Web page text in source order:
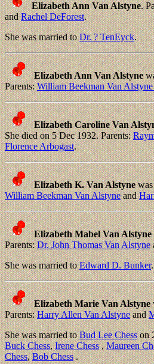
Elizabeth Ann Van Alstyne.
andRachel DeForest.
She was married toDr. ? TenEyck.
Elizabeth Ann Van Alstyne
Parents:William Beekman Van
Elizabeth Caroline Van
She died on 5 Dec 1932. Parents:
Florence Arbogast.
Elizabeth K. Van Alstynewas
William Beekman Van Alstyneand
Elizabeth Mabel Van Alstyne
Parents:Dr. John Thomas Van Alstyne
She was married toEdward D. Bunker.
Elizabeth Marie Van Alstyne
Parents:Harry Allen Van Alstyneand
She was married toBud Lee Chesson
Buck Chess,Irene Chess,Maureen
Chess,Bob Chess.